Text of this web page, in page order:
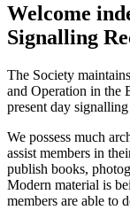
Welcome
Signalling
The Society
and Operation in the
present day
We possess much
assist members in
publish books,
Modern material is
members are able to